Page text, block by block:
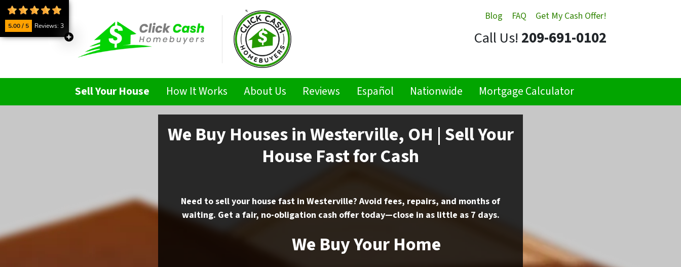
Blog FAQ Get My Cash Offer!
Call Us! 209-691-0102
Sell Your House How It Works About Us Reviews Español Nationwide Mortgage Calculator
We Buy Houses in Westerville, OH | Sell Your
House Fast for Cash
Need to sell your house fast in Westerville? Avoid fees, repairs, and months of
waiting. Get a fair, no-obligation cash offer today—close in as little as 7 days.
We Buy Your Home
5.00 / 5 Reviews: 3